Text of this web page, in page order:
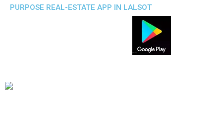
PURPOSE REAL-ESTATE APP IN LALSOT